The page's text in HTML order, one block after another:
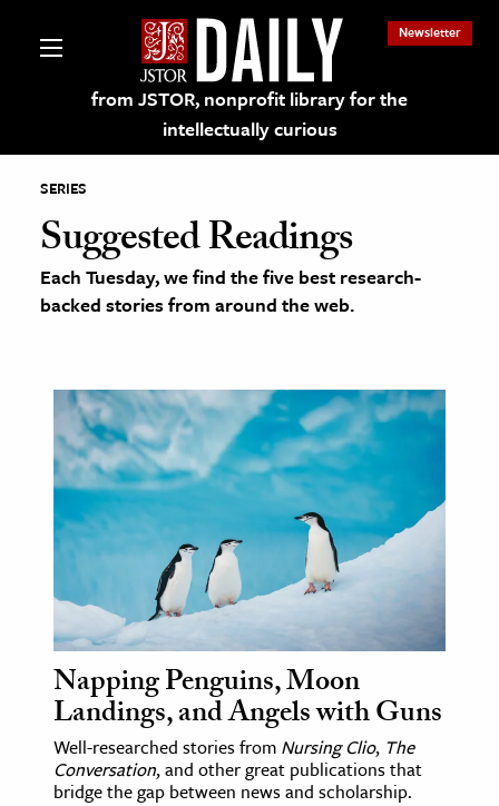
from JSTOR, nonprofit library for the
intellectually curious
Newsletter
on JSTOR
Culture
History
Media
& Literature
Arts
& Society
Sciences
SERIES
Suggested Readings
Each Tuesday, we find the five best research-
backed stories from around the web.
Napping Penguins, Moon
Landings, and Angels with Guns
Well-researched stories from Nursing Clio, The
Conversation, and other great publications that
bridge the gap between news and scholarship.